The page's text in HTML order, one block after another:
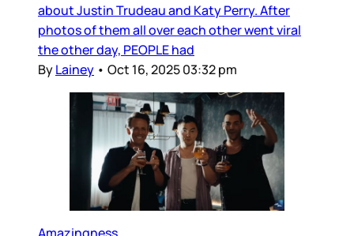
about Justin Trudeau and Katy Perry. After
photos of them all over each other went viral
the other day, PEOPLE had
ByLainey • Oct 16, 2025 03:32 pm